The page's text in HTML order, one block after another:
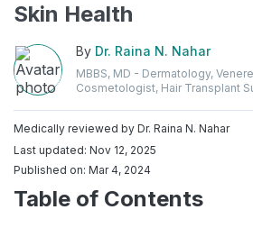
Skin Health
By Dr. Raina N. Nahar
MBBS, MD - Dermatology,
Cosmetologist, Hair Transplant
Medically reviewed by Dr. Raina N. Nahar
Last updated: Nov 12, 2025
Published on: Mar 4, 2024
Table of Contents